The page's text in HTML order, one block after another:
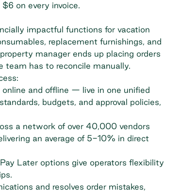
on every invoice.
impactful functions for vacation
replacement furnishings, and
manager ends up placing orders
team has to reconcile manually.
and offline — live in one unified
budgets, and approval policies
a network of over 40,000 vendors
an average of 5-10% in direct
Later options give operators flexibility
and resolves order mistakes,